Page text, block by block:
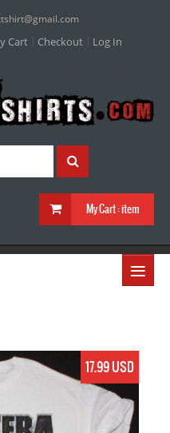
@gmail.com
Cart Checkout Log In
My Cart :item
≡
17.99 USD